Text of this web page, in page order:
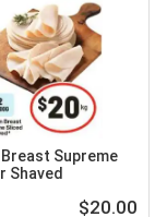
Supreme
Shaved
$20.00